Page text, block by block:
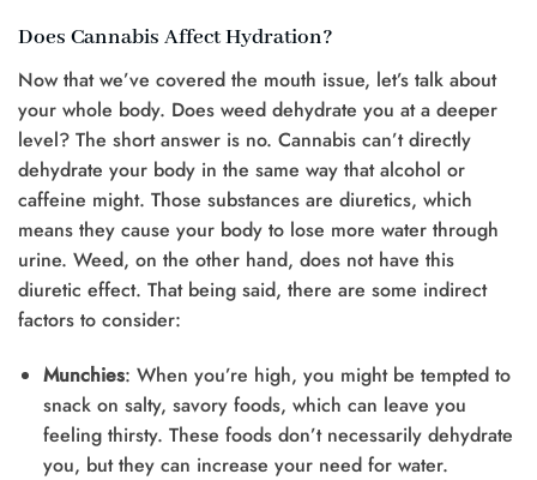
Does Cannabis Affect Hydration?
Now that we’ve covered the mouth issue, let’s talk about
your whole body. Does weed dehydrate you at a deeper
level? The short answer is no. Cannabis can’t directly
dehydrate your body in the same way that alcohol or
caffeine might. Those substances are diuretics, which
means they cause your body to lose more water through
urine. Weed, on the other hand, does not have this
diuretic effect. That being said, there are some indirect
factors to consider:
Munchies: When you’re high, you might be tempted to
snack on salty, savory foods, which can leave you
feeling thirsty. These foods don’t necessarily dehydrate
you, but they can increase your need for water.